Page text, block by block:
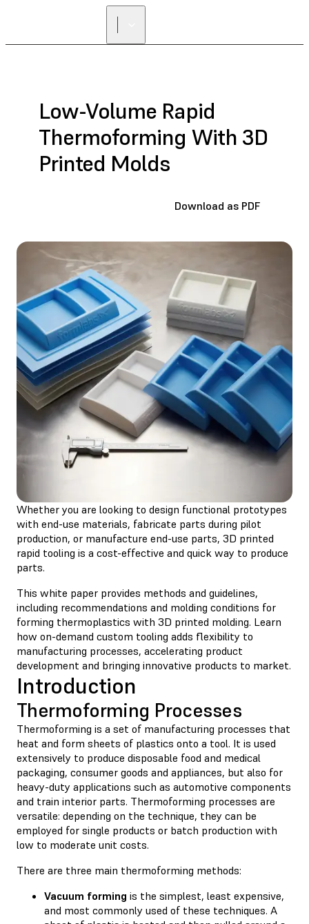
Low-Volume Rapid
Thermoforming With 3D
Printed Molds
Download as PDF
Whether you are looking to design functional prototypes
with end-use materials, fabricate parts during pilot
production, or manufacture end-use parts, 3D printed
rapid tooling is a cost-effective and quick way to produce
parts.
This white paper provides methods and guidelines,
including recommendations and molding conditions for
forming thermoplastics with 3D printed molding. Learn
how on-demand custom tooling adds flexibility to
manufacturing processes, accelerating product
development and bringing innovative products to market.
Introduction
Thermoforming Processes
Thermoforming is a set of manufacturing processes that
heat and form sheets of plastics onto a tool. It is used
extensively to produce disposable food and medical
packaging, consumer goods and appliances, but also for
heavy-duty applications such as automotive components
and train interior parts. Thermoforming processes are
versatile: depending on the technique, they can be
employed for single products or batch production with
low to moderate unit costs.
There are three main thermoforming methods:
Vacuum forming is the simplest, least expensive,
and most commonly used of these techniques. A